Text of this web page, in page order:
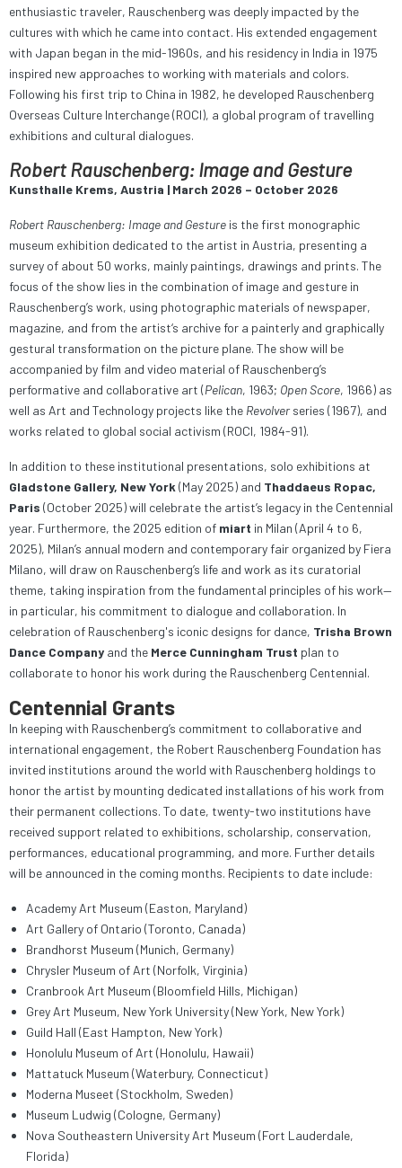
enthusiastic traveler, Rauschenberg was deeply impacted by the
cultures with which he came into contact. His extended engagement
with Japan began in the mid-1960s, and his residency in India in 1975
inspired new approaches to working with materials and colors.
Following his first trip to China in 1982, he developed Rauschenberg
Overseas Culture Interchange (ROCI), a global program of travelling
exhibitions and cultural dialogues.
Robert Rauschenberg: Image and Gesture
Kunsthalle Krems, Austria | March 2026 – October 2026
Robert Rauschenberg: Image and Gesture is the first monographic
museum exhibition dedicated to the artist in Austria, presenting a
survey of about 50 works, mainly paintings, drawings and prints. The
focus of the show lies in the combination of image and gesture in
Rauschenberg’s work, using photographic materials of newspaper,
magazine, and from the artist‘s archive for a painterly and graphically
gestural transformation on the picture plane. The show will be
accompanied by film and video material of Rauschenberg’s
performative and collaborative art (Pelican, 1963; Open Score, 1966) as
well as Art and Technology projects like the Revolverseries (1967), and
works related to global social activism (ROCI, 1984-91).
In addition to these institutional presentations, solo exhibitions at
Gladstone Gallery, New York (May 2025) and Thaddaeus Ropac,
Paris (October 2025) will celebrate the artist’s legacy in the Centennial
year. Furthermore, the 2025 edition of miart in Milan (April 4 to 6,
2025), Milan’s annual modern and contemporary fair organized by Fiera
Milano, will draw on Rauschenberg’s life and work as its curatorial
theme, taking inspiration from the fundamental principles of his work—
in particular, his commitment to dialogue and collaboration. In
celebration of Rauschenberg's iconic designs for dance, Trisha Brown
Dance Company and the Merce Cunningham Trust plan to
collaborate to honor his work during the Rauschenberg Centennial.
Centennial Grants
In keeping with Rauschenberg’s commitment to collaborative and
international engagement, the Robert Rauschenberg Foundation has
invited institutions around the world with Rauschenberg holdings to
honor the artist by mounting dedicated installations of his work from
their permanent collections. To date, twenty-two institutions have
received support related to exhibitions, scholarship, conservation,
performances, educational programming, and more. Further details
will be announced in the coming months. Recipients to date include:
Academy Art Museum (Easton, Maryland)
Art Gallery of Ontario (Toronto, Canada)
Brandhorst Museum (Munich, Germany)
Chrysler Museum of Art (Norfolk, Virginia)
Cranbrook Art Museum (Bloomfield Hills, Michigan)
Grey Art Museum, New York University (New York, New York)
Guild Hall (East Hampton, New York)
Honolulu Museum of Art (Honolulu, Hawaii)
Mattatuck Museum (Waterbury, Connecticut)
Moderna Museet (Stockholm, Sweden)
Museum Ludwig (Cologne, Germany)
Nova Southeastern University Art Museum (Fort Lauderdale,
Florida)